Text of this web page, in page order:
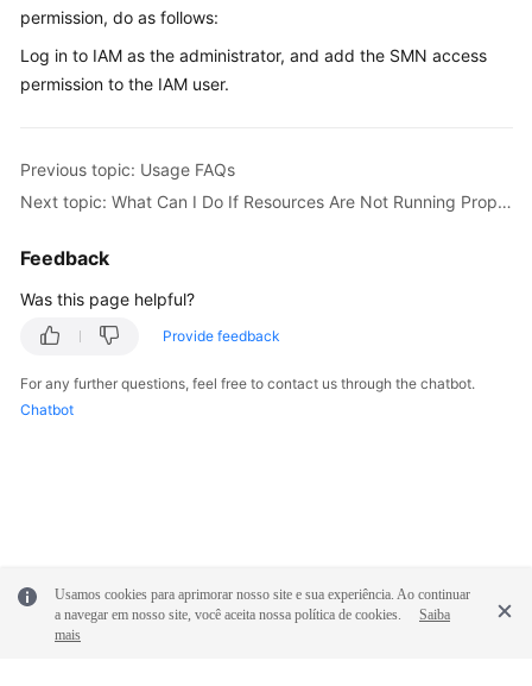
FAQs
Videos
Documentation
Documents
General
Glossary
Agreement
permission, do as follows:
Log in to IAM as the administrator, and add the SMN access
permission to the IAM user.
Previous topic: Usage FAQs
Next topic: What Can I Do If Resources Are Not Running Properly?
Feedback
Was this page helpful?
Provide feedback
For any further questions, feel free to contact us through the chatbot.
Chatbot
Usamos cookies para aprimorar nosso site e sua experiência. Ao continuar
a navegar em nosso site, você aceita nossa política de cookies.
Saiba
mais